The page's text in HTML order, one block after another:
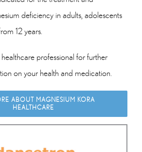
deficiency in adults, adolescents
12 years.
professional for further
on your health and medication.
ABOUT MAGNESIUM KORA
HEALTHCARE